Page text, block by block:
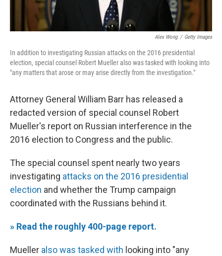
Alex Wong / Getty Images
In addition to investigating Russian attacks on the 2016 presidential
election, special counsel Robert Mueller also was tasked with looking into
"any matters that arose or may arise directly from the investigation."
Attorney General William Barr has released a
redacted version of special counsel Robert
Mueller's report on Russian interference in the
2016 election to Congress and the public.
The special counsel spent nearly two years
investigating attacks on the 2016 presidential
election and whether the Trump campaign
coordinated with the Russians behind it.
» Read the roughly 400-page report.
Mueller also was tasked with looking into "any